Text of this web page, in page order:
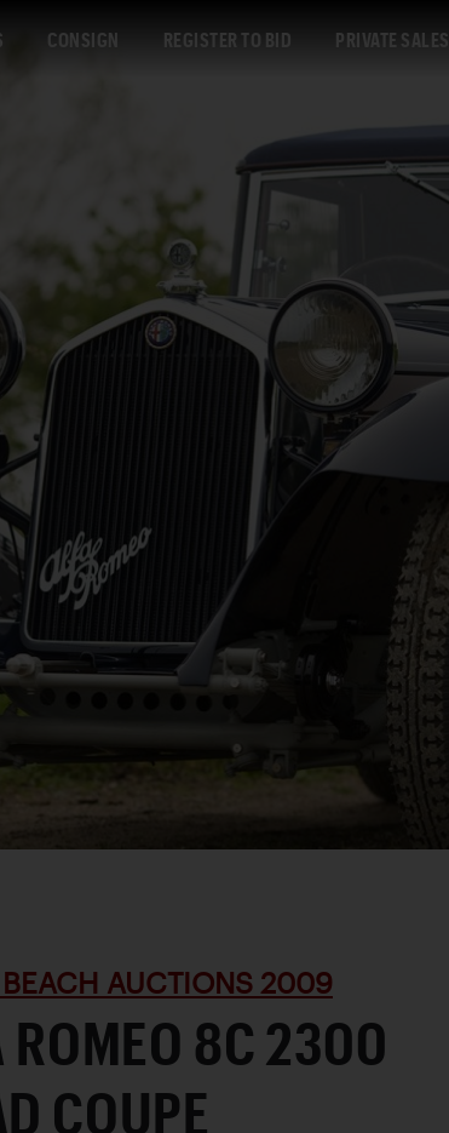
CONSIGN REGISTER TO BID PRIVATE SALES
BEACH AUCTIONS 2009
ROMEO 8C 2300
COUPE